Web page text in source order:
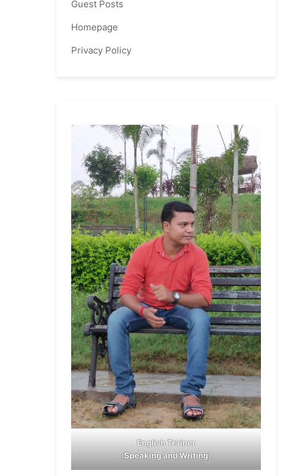
Guest Posts
Homepage
Privacy Policy
English Trainer
(Speaking and Writing)